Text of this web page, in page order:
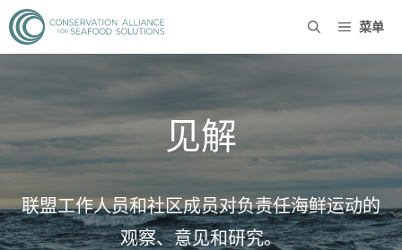
菜单
见解
联盟工作人员和社区成员对负责任海鲜运动的
观察、意见和研究。